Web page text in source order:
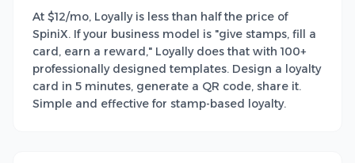
At $12/mo, Loyally is less than half the price of
SpiniX. If your business model is "give stamps, fill a
card, earn a reward," Loyally does that with 100+
professionally designed templates. Design a loyalty
card in 5 minutes, generate a QR code, share it.
Simple and effective for stamp-based loyalty.